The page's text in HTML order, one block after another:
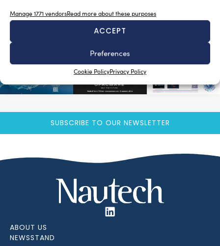
Manage 1771 vendorsRead more about these purposes
ACCEPT
Preferences
Cookie PolicyPrivacy Policy
SUBSCRIBE TO OUR NEWSLETTER
ABOUT US
NEWSSTAND